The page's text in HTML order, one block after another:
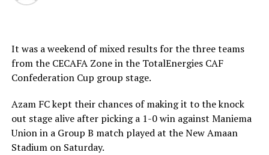
It was a weekend of mixed results for the three teams
from the CECAFA Zone in the TotalEnergies CAF
Confederation Cup group stage.
Azam FC kept their chances of making it to the knock
out stage alive after picking a 1-0 win against Maniema
Union in a Group B match played at the New Amaan
Stadium on Saturday.